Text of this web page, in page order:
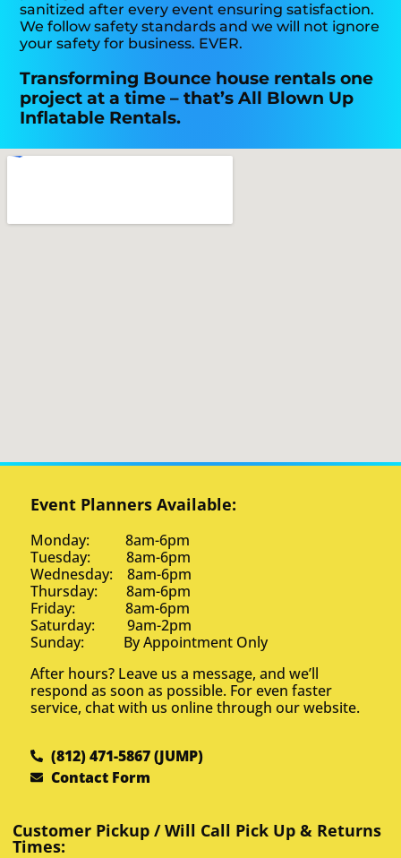
sanitized after every event ensuring satisfaction.
We follow safety standards and we will not ignore
your safety for business. EVER.
Transforming Bounce house rentals one
project at a time – that’s All Blown Up
Inflatable Rentals.
Event Planners Available:
Monday: 8am-6pm
Tuesday: 8am-6pm
Wednesday: 8am-6pm
Thursday: 8am-6pm
Friday: 8am-6pm
Saturday: 9am-2pm
Sunday: By Appointment Only
After hours? Leave us a message, and we’ll
respond as soon as possible. For even faster
service, chat with us online through our website.
(812) 471-5867 (JUMP)
Contact Form
Customer Pickup / Will Call Pick Up & Returns
Times: